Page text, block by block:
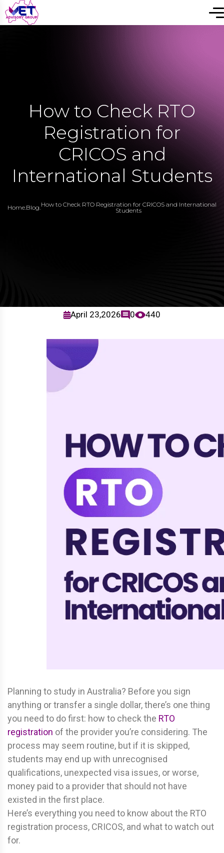
How to Check RTO
Registration for
CRICOS and
International Students
Home.Blog.How to Check RTO Registration for CRICOS and International
Students
April 23,2026 0 440
Planning to study in Australia? Before you sign
anything or transfer a single dollar, there’s one thing
you need to do first: how to check the RTO
registration of the provider you’re considering. The
process may seem routine, but if it is skipped,
students may end up with unrecognised
qualifications, unexpected visa issues, or worse,
money paid to a provider that should not have
existed in the first place.
Here’s everything you need to know about the RTO
registration process, CRICOS, and what to watch out
for.